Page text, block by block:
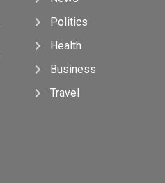
Politics
Health
Business
Travel